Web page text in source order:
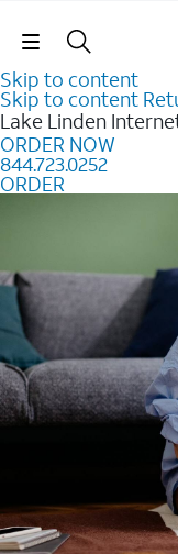
Skip to content
Skip to content
Lake Linden
ORDER NOW
844.723.0252
ORDER